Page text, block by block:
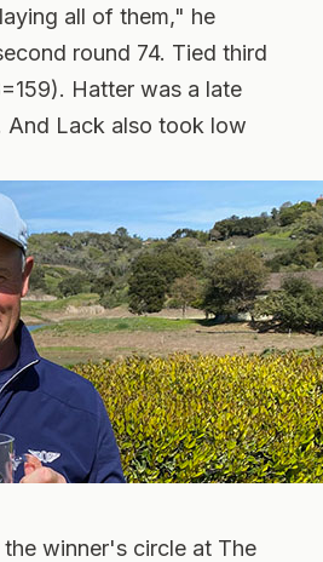
all of them," he
round 74. Tied third
Hatter was a late
And Lack also took low
winner's circle at The